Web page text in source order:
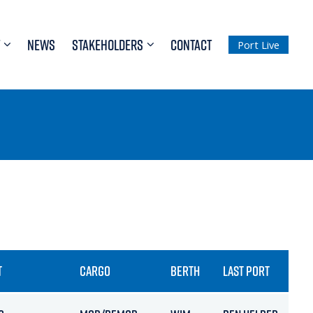
NEWS STAKEHOLDERS CONTACT Port Live
CARGO BERTH LAST PORT